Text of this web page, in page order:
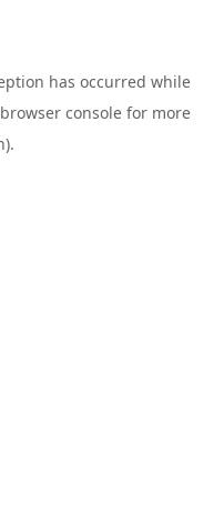
has occurred while
browser console for more